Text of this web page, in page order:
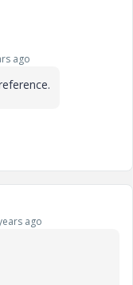
ago
ago